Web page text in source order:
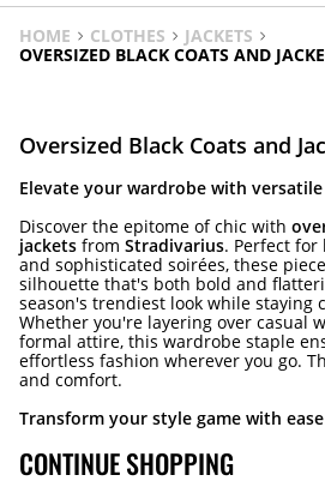
HOME CLOTHES
JACKETS
OVERSIZED BLACK COATS AND
Oversized Black Coats and
Elevate your wardrobe with versatile
Discover the epitome of chic with
jackets from Stradivarius. Perfect
and sophisticated soirées, these
silhouette that's both bold and
season's trendiest look while staying
Whether you're layering over casual
formal attire, this wardrobe staple
effortless fashion wherever you go.
and comfort.
Transform your style game with
CONTINUE SHOPPING